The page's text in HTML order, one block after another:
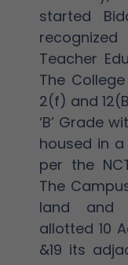
started
Teacher
The
2(f) and
‘B’ Grade
housed in
per the
The
land and
allotted 10
&19 its